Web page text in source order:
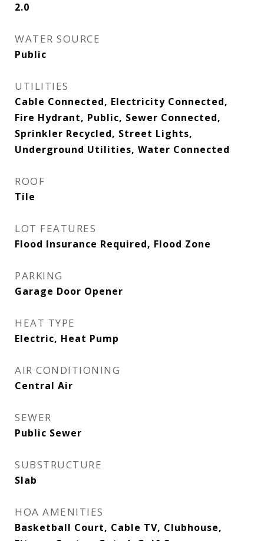
2.0
WATER SOURCE
Public
UTILITIES
Cable Connected, Electricity Connected,
Fire Hydrant, Public, Sewer Connected,
Sprinkler Recycled, Street Lights,
Underground Utilities, Water Connected
ROOF
Tile
LOT FEATURES
Flood Insurance Required, Flood Zone
PARKING
Garage Door Opener
HEAT TYPE
Electric, Heat Pump
AIR CONDITIONING
Central Air
SEWER
Public Sewer
SUBSTRUCTURE
Slab
HOA AMENITIES
Basketball Court, Cable TV, Clubhouse,